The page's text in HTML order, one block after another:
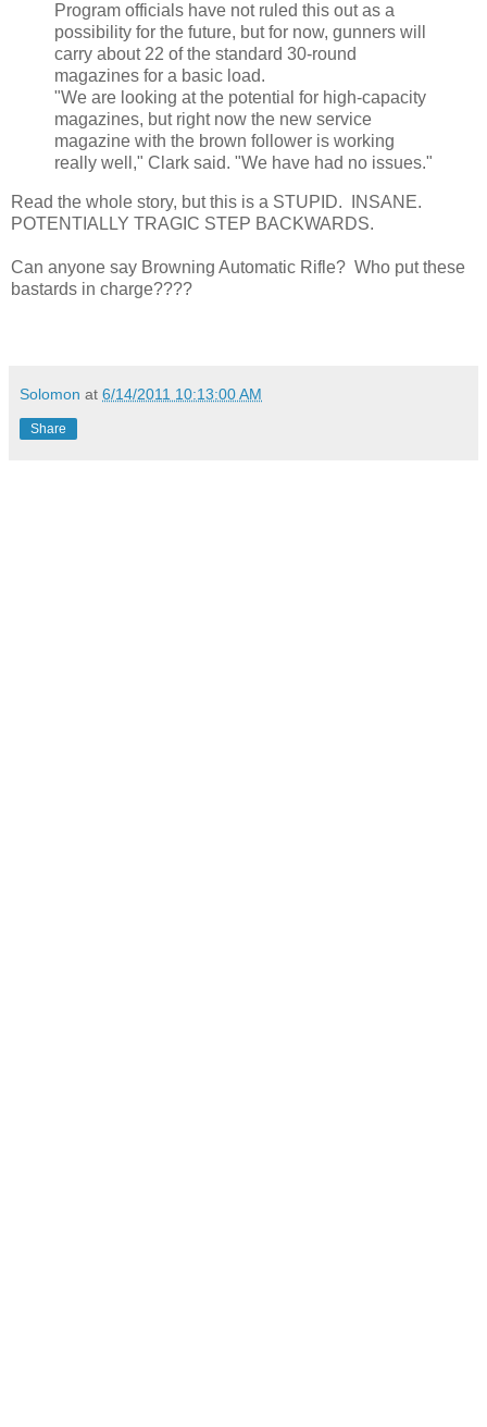
Program officials have not ruled this out as a
possibility for the future, but for now, gunners will
carry about 22 of the standard 30-round
magazines for a basic load.
"We are looking at the potential for high-capacity
magazines, but right now the new service
magazine with the brown follower is working
really well," Clark said. "We have had no issues."
Read the whole story, but this is a STUPID. INSANE.
POTENTIALLY TRAGIC STEP BACKWARDS.
Can anyone say Browning Automatic Rifle? Who put these
bastards in charge????
Solomon at 6/14/2011 10:13:00 AM
Share